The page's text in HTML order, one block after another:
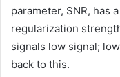
parameter, SNR, has
regularization
signals low signal;
back to this.